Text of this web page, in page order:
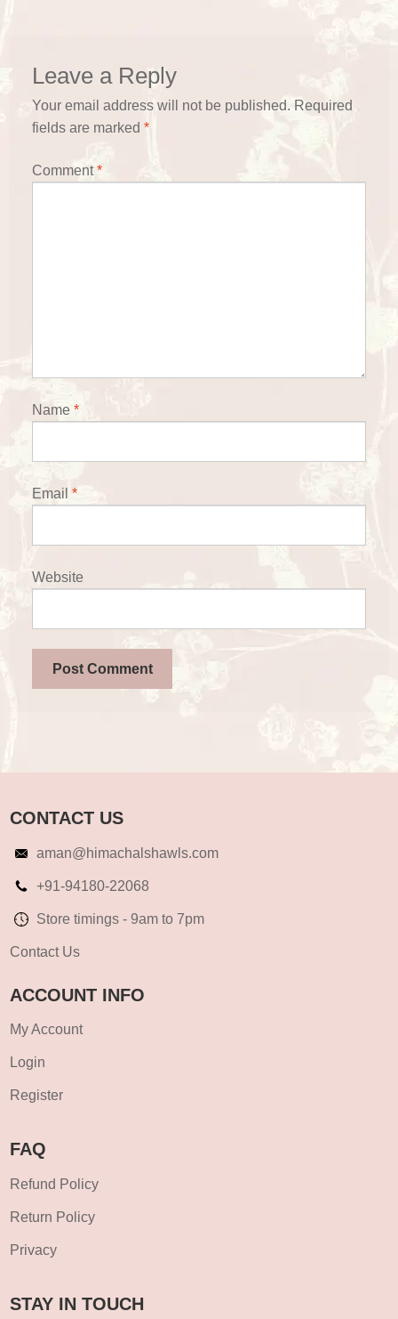
Leave a Reply
Your email address will not be published. Required
fields are marked *
Comment*
Name *
Email *
Website
CONTACT US
aman@himachalshawls.com
+91-94180-22068
Store timings - 9am to 7pm
Contact Us
ACCOUNT INFO
My Account
Login
Register
FAQ
Refund Policy
Return Policy
Privacy
STAY IN TOUCH